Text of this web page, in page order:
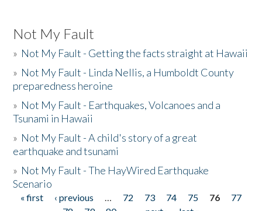
Not My Fault
» Not My Fault - Getting the facts straight at Hawaii
» Not My Fault - Linda Nellis, a Humboldt County
preparedness heroine
» Not My Fault - Earthquakes, Volcanoes and a
Tsunami in Hawaii
» Not My Fault - A child's story of a great
earthquake and tsunami
» Not My Fault - The HayWired Earthquake
Scenario
Pages
« first ‹ previous … 72 73 74 75 76
77